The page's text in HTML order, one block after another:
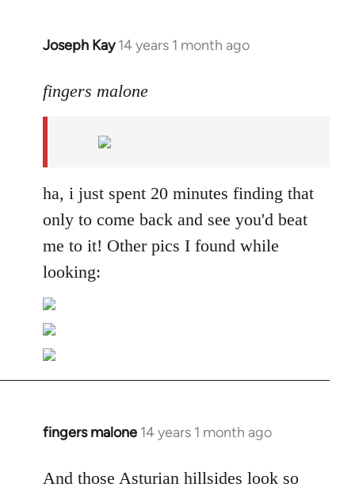
Joseph Kay 14 years 1 month ago
In
to
libcom.org
fingers malone
ha, i just spent 20 minutes finding that
only to come back and see you'd beat
me to it! Other pics I found while
looking:
fingers malone 14 years 1 month ago
In
to
And those Asturian hillsides look so